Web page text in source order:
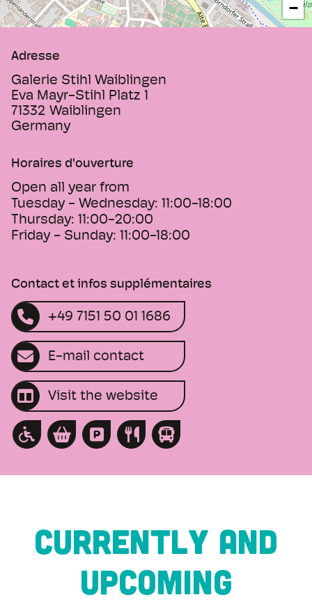
−
Adresse
Galerie Stihl Waiblingen
Eva Mayr-Stihl Platz 1
71332 Waiblingen
Germany
Horaires d'ouverture
Open all year from
Tuesday - Wednesday: 11:00-18:00
Thursday: 11:00-20:00
Friday - Sunday: 11:00-18:00
Contact et infos supplémentaires
+49 7151 50 01 1686
E-mail contact
Visit the website
CURRENTLY AND
UPCOMING